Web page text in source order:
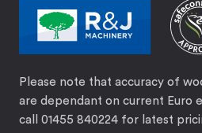
Please note that accuracy of
are dependant on current Euro
call 01455 840224 for latest